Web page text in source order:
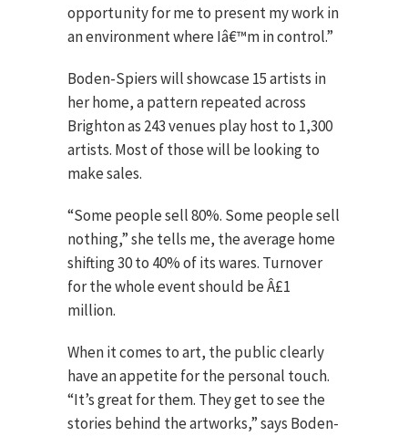
opportunity for me to present my work in
an environment where Iâ€™m in control.”
Boden-Spiers will showcase 15 artists in
her home, a pattern repeated across
Brighton as 243 venues play host to 1,300
artists. Most of those will be looking to
make sales.
“Some people sell 80%. Some people sell
nothing,” she tells me, the average home
shifting 30 to 40% of its wares. Turnover
for the whole event should be Â£1
million.
When it comes to art, the public clearly
have an appetite for the personal touch.
“It’s great for them. They get to see the
stories behind the artworks,” says Boden-